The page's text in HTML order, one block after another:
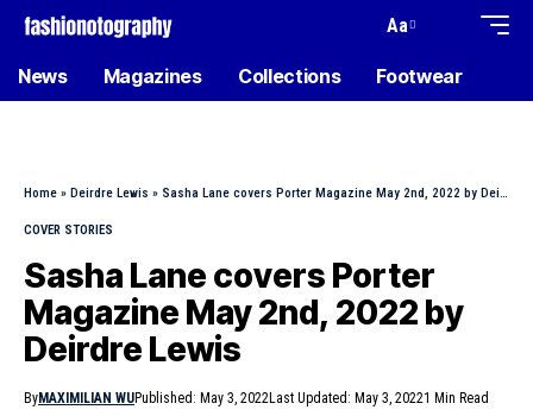
Aa
News Magazines Collections Footwear
Home » Deirdre Lewis » Sasha Lane covers Porter Magazine May 2nd, 2022 by Deirdre Lewis
COVER STORIES
Sasha Lane covers Porter
Magazine May 2nd, 2022 by
Deirdre Lewis
ByMAXIMILIAN WUPublished: May 3, 2022Last Updated: May 3, 20221 Min Read